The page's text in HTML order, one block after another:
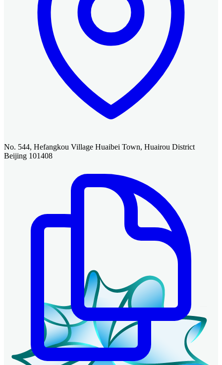
No. 544, Hefangkou Village Huaibei Town, Huairou District
Beijing 101408